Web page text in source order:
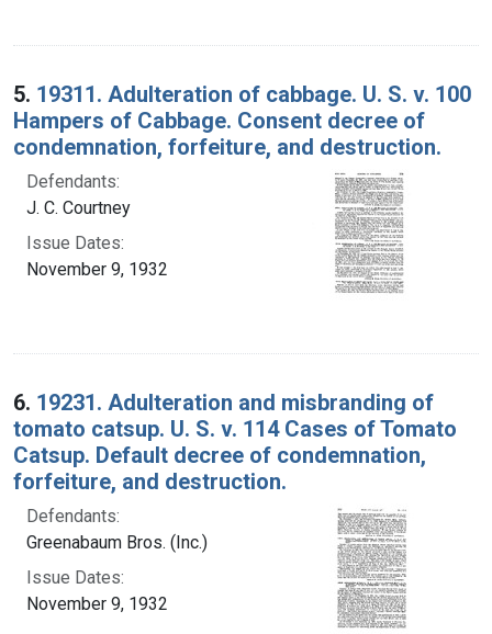
5. 19311. Adulteration of cabbage. U. S. v. 100
Hampers of Cabbage. Consent decree of
condemnation, forfeiture, and destruction.
Defendants:
J. C. Courtney
Issue Dates:
November 9, 1932
6. 19231. Adulteration and misbranding of
tomato catsup. U. S. v. 114 Cases of Tomato
Catsup. Default decree of condemnation,
forfeiture, and destruction.
Defendants:
Greenabaum Bros. (Inc.)
Issue Dates:
November 9, 1932